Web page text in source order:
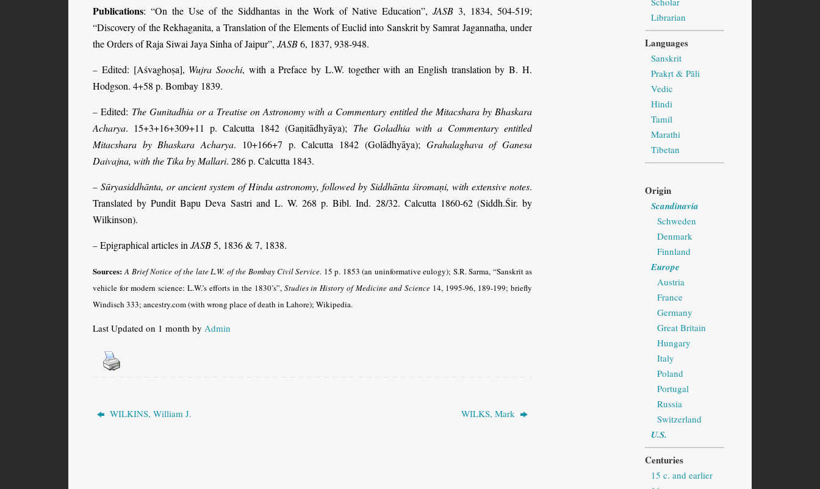
Publications: “On the Use of the Siddhantas in the Work of Native Education”,JASB 3, 1834, 504-519;
“Discovery of the Rekhaganita, a Translation of the Elements of Euclid into Sanskrit by Samrat Jagannatha, under
the Orders of Raja Siwai Jaya Sinha of Jaipur”, JASB6, 1837, 938-948.
– Edited: [Aśvaghoṣa], Wujra Soochi, with a Preface by L.W. together with an English translation by B. H.
Hodgson. 4+58 p. Bombay 1839.
–Edited: The Gunitadhia or a Treatise on Astronomy with a Commentary entitled the Mitacshara by Bhaskara
Acharya. 15+3+16+309+11 p. Calcutta 1842 (Gaṇitādhyāya); The Goladhia with a Commentary entitled
Mitacshara by Bhaskara Acharya. 10+166+7 p. Calcutta 1842 (Golādhyāya); Graha­laghava of Ganesa
Daivajna, with the Tika by Mallari. 286 p. Calcutta 1843.
– Sūryasiddhānta, or ancient system of Hindu astronomy, followed by Siddhānta śiromaṇi, with extensive notes.
Translated by Pundit Bapu Deva Sastri and L. W. 268 p. Bibl. Ind. 28/32. Calcutta 1860-62 (Siddh.Śir. by
Wilkinson).
– Epigraphical articles in JASB5, 1836 & 7, 1838.
Sources: A Brief Notice of the late L.W. of the Bombay Civil Service. 15 p. 1853 (an uninformative eulogy); S.R. Sarma, “Sanskrit as
vehicle for modern science: L.W.’s efforts in the 1830’s”, Studies in History of Medicine and Science 14, 1995-96, 189-199; briefly
Windisch 333; ancestry.com (with wrong place of death in Lahore); Wikipedia.
Last Updated on 1 month by Admin
WILKINS, William J. WILKS, Mark
Librarian
Languages
Sanskrit
Prakṛt & Pāli
Vedic
Hindi
Tamil
Marathi
Tibetan
Origin
Scandinavia
Schweden
Denmark
Finnland
Europe
Austria
France
Germany
Great Britain
Hungary
Italy
Poland
Portugal
Russia
Switzerland
U.S.
Centuries
15 c. and earlier